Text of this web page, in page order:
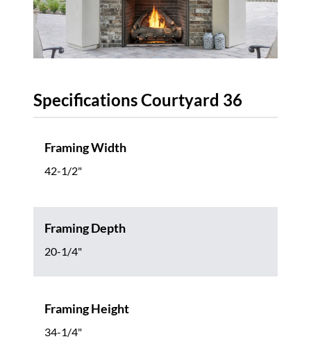
Specifications Courtyard 36
Framing Width
42-1/2"
Framing Depth
20-1/4"
Framing Height
34-1/4"